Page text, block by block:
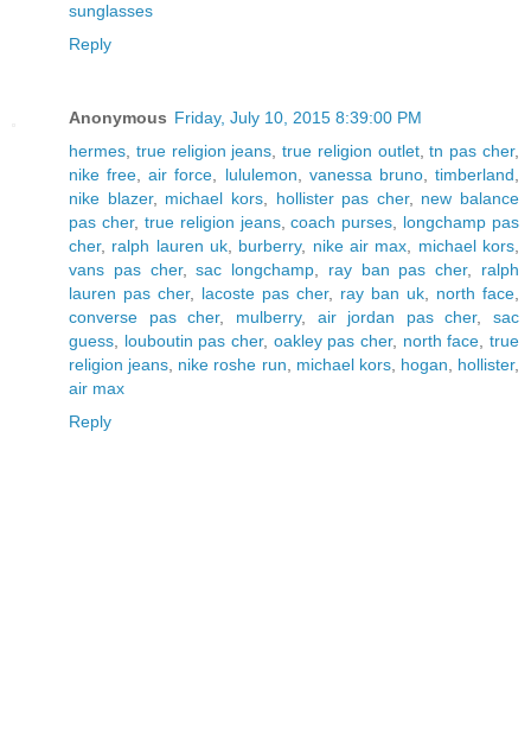
sunglasses
Reply
Anonymous Friday, July 10, 2015 8:39:00 PM
hermes true religion jeans ,true religion outlet,tn pas cher,
nike free ,air force lululemon vanessa bruno,timberland
nike blazer, michael kors, hollister pas cher, new balance
pas cher, true religion jeans,coach purses
longchamp pas
cher, ralph lauren uk burberry, nike air max michael kors
vans pas cher,sac longchamp ray ban pas cher, ralph
lauren pas cher, lacoste pas cher, ray ban uk north face
converse pas cher, mulberry, air jordan pas cher, sac
guess
louboutin pas cher, oakley pas cher, north face ,true
religion jeans nike roshe run michael kors, hogan hollister,
air max
Reply